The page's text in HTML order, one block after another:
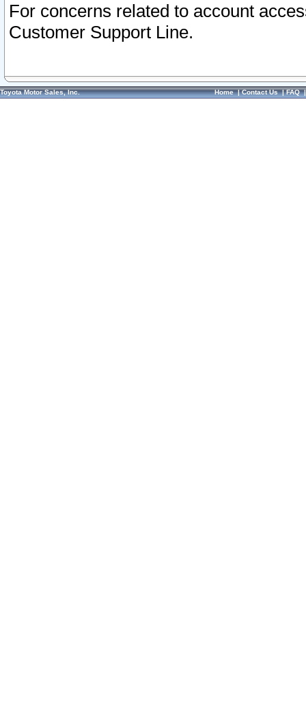
For concerns related to account
Customer Support Line.
Toyota Motor Sales, Inc. Home|Contact Us|FAQ